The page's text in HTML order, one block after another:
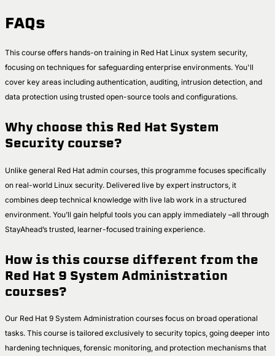
FAQs
This course offers hands-on training in Red Hat Linux system security,
focusing on techniques for safeguarding enterprise environments. You'll
cover key areas including authentication, auditing, intrusion detection, and
data protection using trusted open-source tools and configurations.
Why choose this Red Hat System
Security course?
Unlike general Red Hat admin courses, this programme focuses specifically
on real-world Linux security. Delivered live by expert instructors, it
combines deep technical knowledge with live lab work in a structured
environment. You’ll gain helpful tools you can apply immediately –all through
StayAhead’s trusted, learner-focused training experience.
How is this course different from the
Red Hat 9 System Administration
courses?
Our Red Hat 9 System Administration courses focus on broad operational
tasks. This course is tailored exclusively to security topics, going deeper into
hardening techniques, forensic monitoring, and protection mechanisms that